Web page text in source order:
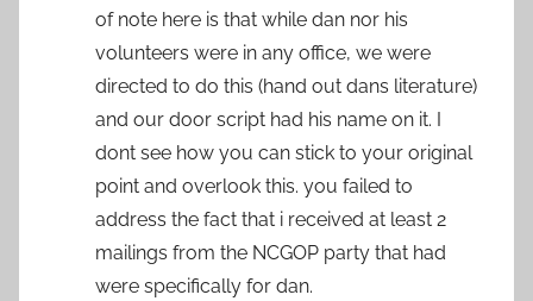
of note here is that while dan nor his
volunteers were in any office, we were
directed to do this (hand out dans literature)
and our door script had his name on it. I
dont see how you can stick to your original
point and overlook this. you failed to
address the fact that i received at least 2
mailings from the NCGOP party that had
were specifically for dan.